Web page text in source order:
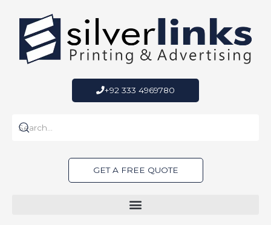
content
+92 333 4969780
GET A FREE QUOTE